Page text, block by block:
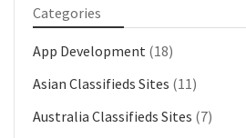
Categories
App Development (18)
Asian Classifieds Sites (11)
Australia Classifieds Sites (7)